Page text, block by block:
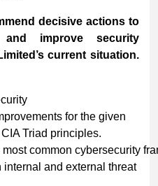
decisive actions to
improve security
current situation.
for the given
Triad principles.
common cybersecurity
and external threat